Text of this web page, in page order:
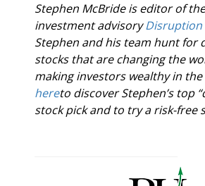
Stephen McBride is editor of
investment advisory
Stephen and his team hunt for
stocks that are changing the
making investors wealthy in
hereto discover Stephen’s top
stock pick and to try a risk-free